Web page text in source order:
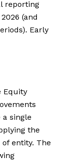
reporting
(and
Early
Equity
single
the
entity. The